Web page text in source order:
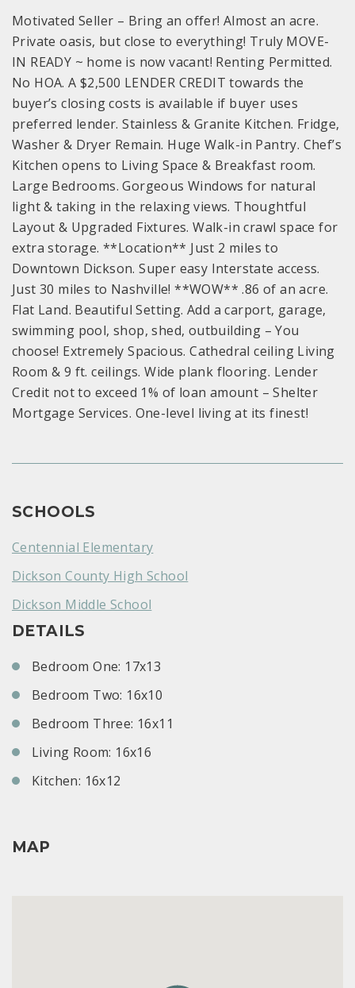
Motivated Seller – Bring an offer! Almost an acre.
Private oasis, but close to everything! Truly MOVE-
IN READY ~ home is now vacant! Renting Permitted.
No HOA. A $2,500 LENDER CREDIT towards the
buyer’s closing costs is available if buyer uses
preferred lender. Stainless & Granite Kitchen. Fridge,
Washer & Dryer Remain. Huge Walk-in Pantry. Chef’s
Kitchen opens to Living Space & Breakfast room.
Large Bedrooms. Gorgeous Windows for natural
light & taking in the relaxing views. Thoughtful
Layout & Upgraded Fixtures. Walk-in crawl space for
extra storage. **Location** Just 2 miles to
Downtown Dickson. Super easy Interstate access.
Just 30 miles to Nashville! **WOW** .86 of an acre.
Flat Land. Beautiful Setting. Add a carport, garage,
swimming pool, shop, shed, outbuilding – You
choose! Extremely Spacious. Cathedral ceiling Living
Room & 9 ft. ceilings. Wide plank flooring. Lender
Credit not to exceed 1% of loan amount – Shelter
Mortgage Services. One-level living at its finest!
SCHOOLS
Centennial Elementary
Dickson County High School
Dickson Middle School
DETAILS
Bedroom One: 17x13
Bedroom Two: 16x10
Bedroom Three: 16x11
Living Room: 16x16
Kitchen: 16x12
MAP